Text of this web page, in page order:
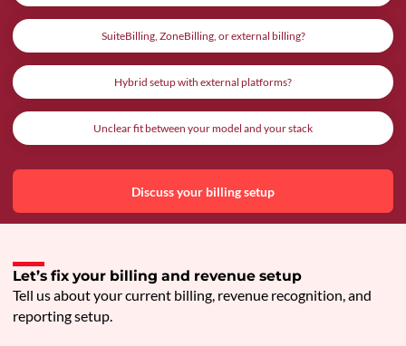
SuiteBilling, ZoneBilling, or external billing?
Hybrid setup with external platforms?
Unclear fit between your model and your stack
Discuss your billing setup
Let’s fix your billing and revenue setup
Tell us about your current billing, revenue recognition, and
reporting setup.